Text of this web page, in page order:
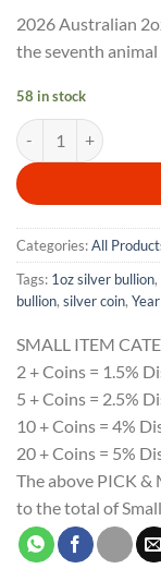
2026 Australian
the seventh
58 in stock
2026 Australian 2oz
Categories:All
Tags: 1oz silver bullion,
bullion, silver coin,
SMALL ITEM
2 + Coins = 1.5%
5 + Coins = 2.5%
10 + Coins = 4%
20 + Coins = 5%
The above PICK &
to the total of